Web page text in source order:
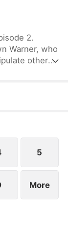
2.
Warner, who
others,
Howard no
all ties, he
familiar
him once
5
More